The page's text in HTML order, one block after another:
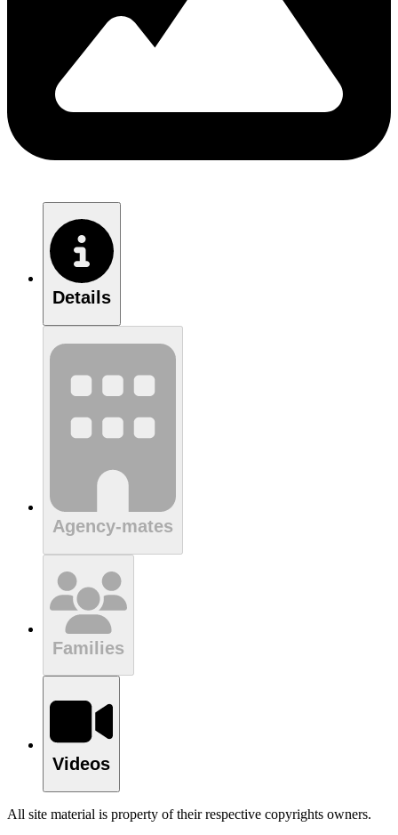
Details
Agency-mates
Families
Videos
All site material is property of their respective copyrights owners.